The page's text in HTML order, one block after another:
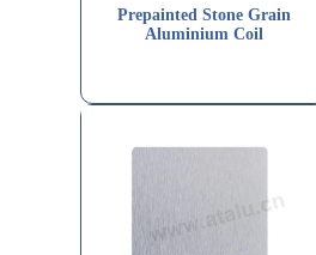
Prepainted Stone Grain
Aluminium Coil